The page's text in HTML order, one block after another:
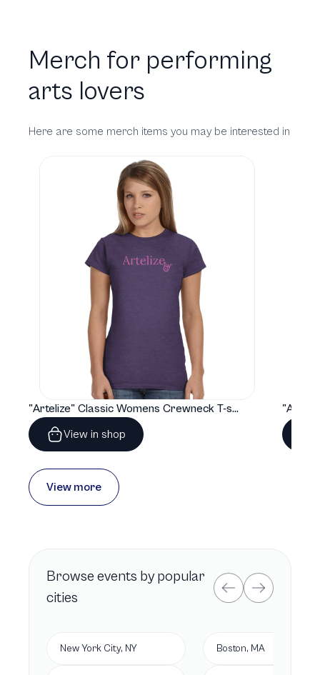
Merch for performing
arts lovers
Here are some merch items you may be interested in
"Artelize" Classic Womens Crewneck T-shirt | Gildan® 64000L
View in shop
View more
Browse events by popular
cities
New York City, NY Boston, MA